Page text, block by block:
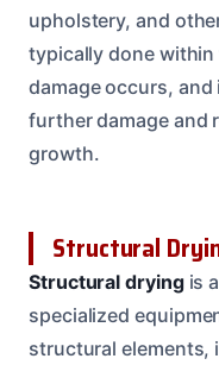
upholstery, and
typically done
damage occurs, and
further damage and
growth.
Structural
Structural dryingis
specialized
structural elements,